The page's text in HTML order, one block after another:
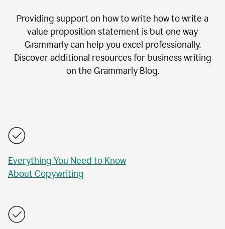
Providing support on how to write how to write a
value proposition statement is but one way
Grammarly can help you excel professionally.
Discover additional resources for business writing
on the Grammarly Blog.
Everything You Need to Know
About Copywriting